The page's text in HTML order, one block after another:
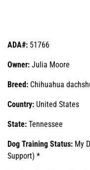
ADA#: 51766
Owner: Julia Moore
Breed: Chihuahua
Country: United States
State: Tennessee
Dog Training Status: My
Support) *